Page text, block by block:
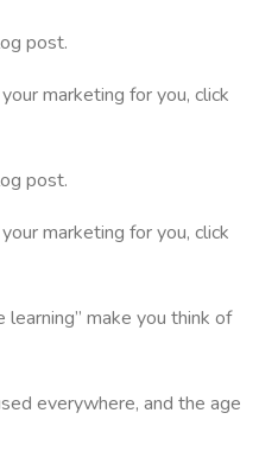
post.
marketing for you, click
post.
marketing for you, click
learning” make you think of
everywhere, and the age